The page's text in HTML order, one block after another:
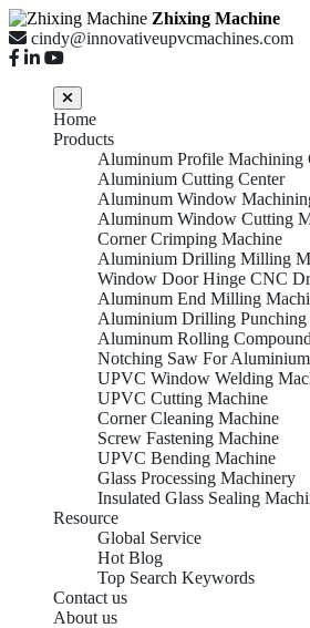
Zhixing Machine
cindy@innovativeupvcmachines.com
Home
Products
Aluminum Profile Machining
Aluminium Cutting Center
Aluminum Window
Aluminum Window Cutting
Corner Crimping Machine
Aluminium Drilling Milling
Window Door Hinge CNC
Aluminum End Milling
Aluminium Drilling Punching
Aluminum Rolling
Notching Saw For
UPVC Window Welding
UPVC Cutting Machine
Corner Cleaning Machine
Screw Fastening Machine
UPVC Bending Machine
Glass Processing Machinery
Insulated Glass Sealing
Resource
Global Service
Hot Blog
Top Search Keywords
Contact us
About us